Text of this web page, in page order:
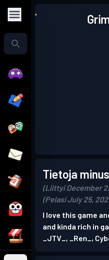
Tietoja
(Liittyi December
(Pelasi July 25,
I love this game
and kinda rich in
_JTV_, _Ren_,